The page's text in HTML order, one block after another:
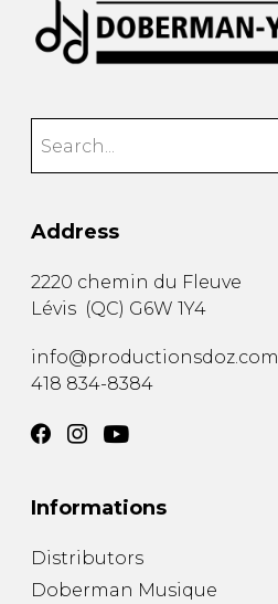
Address
2220 chemin du Fleuve
Lévis (QC) G6W 1Y4
info@productionsdoz.com
418 834-8384
Informations
Distributors
Doberman Musique